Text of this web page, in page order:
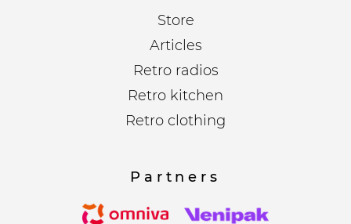
Store
Articles
Retro radios
Retro kitchen
Retro clothing
Partners